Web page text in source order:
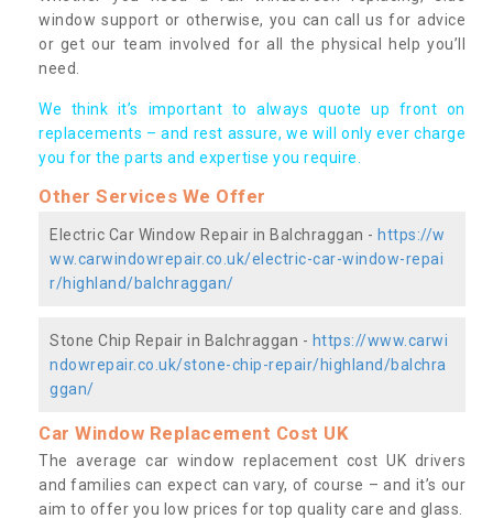
window support or otherwise, you can call us for advice
or get our team involved for all the physical help you’ll
need.
We think it’s important to always quote up front on
replacements – and rest assure, we will only ever charge
you for the parts and expertise you require.
Other Services We Offer
Electric Car Window Repair in Balchraggan - https://w
ww.carwindowrepair.co.uk/electric-car-window-repai
r/highland/balchraggan/
Stone Chip Repair in Balchraggan - https://www.carwi
ndowrepair.co.uk/stone-chip-repair/highland/balchra
ggan/
Car Window Replacement Cost UK
The average car window replacement cost UK drivers
and families can expect can vary, of course – and it’s our
aim to offer you low prices for top quality care and glass.